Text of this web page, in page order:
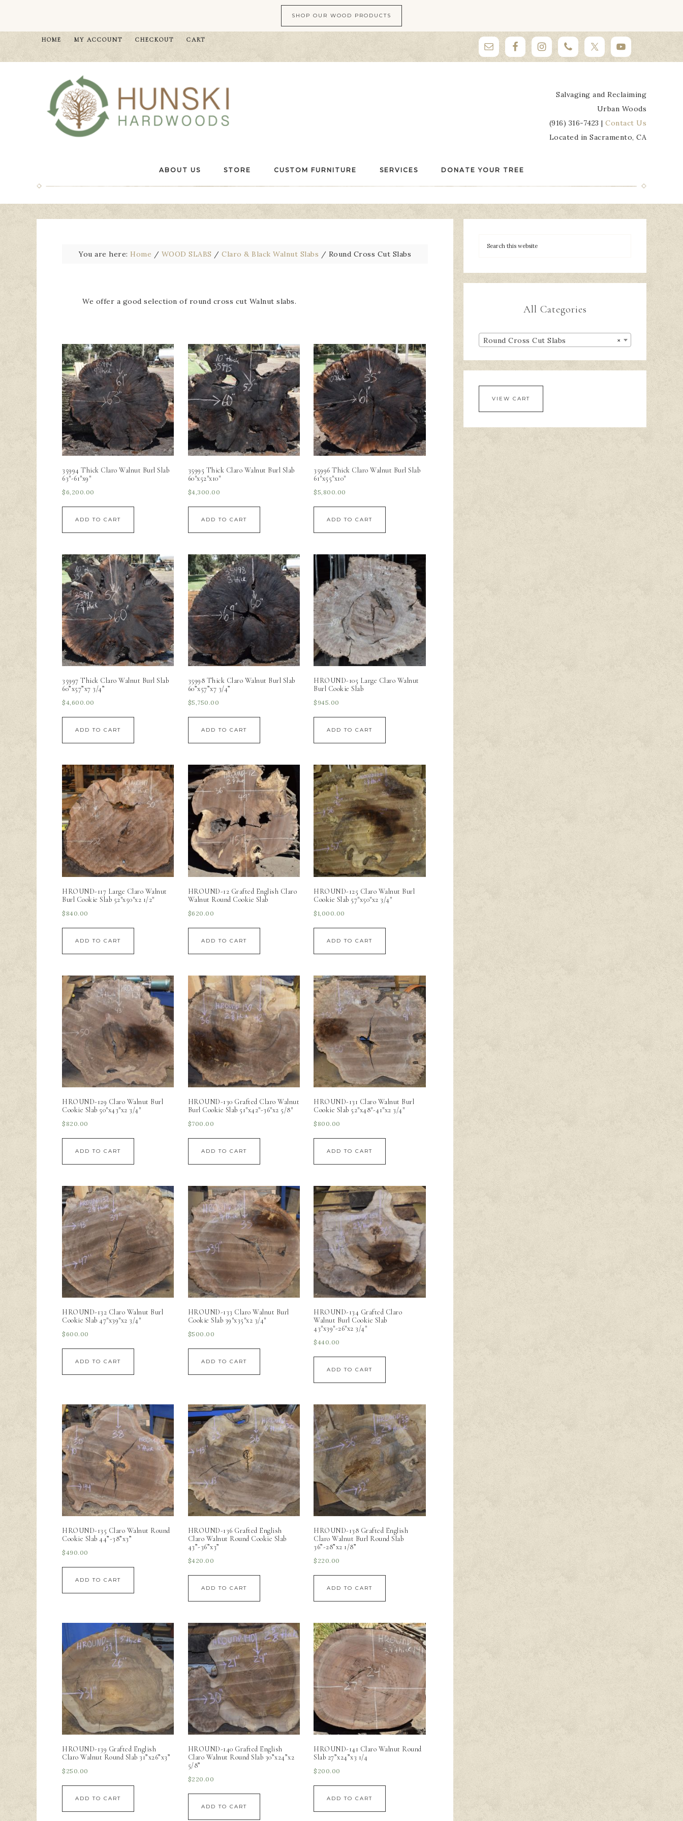
SHOP OUR WOOD PRODUCTS
HOME MY ACCOUNT CHECKOUT CART
Salvaging and Reclaiming
Urban Woods
(916) 316-7423 | Contact Us
Located in Sacramento, CA
ABOUT US STORE CUSTOM FURNITURE SERVICES DONATE YOUR TREE
You are here: Home / WOOD SLABS / Claro & Black Walnut Slabs / Round Cross Cut Slabs
We offer a good selection of round cross cut Walnut slabs.
35994 Thick Claro Walnut Burl Slab
63″-61″x9″
$6,200.00
ADD TO CART
35995 Thick Claro Walnut Burl Slab
60″x52″x10″
$4,300.00
ADD TO CART
35996 Thick Claro Walnut Burl Slab
61″x55″x10″
$5,800.00
ADD TO CART
35997 Thick Claro Walnut Burl Slab
60”x57”x7 3/4”
$4,600.00
ADD TO CART
35998 Thick Claro Walnut Burl Slab
60”x57”x7 3/4”
$5,750.00
ADD TO CART
HROUND-105 Large Claro Walnut
Burl Cookie Slab
$945.00
ADD TO CART
HROUND-117 Large Claro Walnut
Burl Cookie Slab 52″x50″x2 1/2″
$ 840.00
ADD TO CART
HROUND-12 Grafted English Claro
Walnut Round Cookie Slab
$620.00
ADD TO CART
HROUND-125 Claro Walnut Burl
Cookie Slab 57″x50″x2 3/4″
$1,000.00
ADD TO CART
HROUND-129 Claro Walnut Burl
Cookie Slab 50″x43″x2 3/4″
$ 820.00
ADD TO CART
HROUND-130 Grafted Claro Walnut
Burl Cookie Slab 51″x42″-36″x2 5/8″
$700.00
ADD TO CART
HROUND-131 Claro Walnut Burl
Cookie Slab 52″x48″-41″x2 3/4″
$ 800.00
ADD TO CART
HROUND-132 Claro Walnut Burl
Cookie Slab 47″x39″x2 3/4″
$600.00
ADD TO CART
HROUND-133 Claro Walnut Burl
Cookie Slab 39″x35″x2 3/4″
$500.00
ADD TO CART
HROUND-134 Grafted Claro
Walnut Burl Cookie Slab
43″x39″-26″x2 3/4″
$440.00
ADD TO CART
HROUND-135 Claro Walnut Round
Cookie Slab 44”-38”x3”
$490.00
ADD TO CART
HROUND-136 Grafted English
Claro Walnut Round Cookie Slab
43”-36”x3”
$420.00
ADD TO CART
HROUND-138 Grafted English
Claro Walnut Burl Round Slab
36”-28”x2 1/8”
$ 220.00
ADD TO CART
HROUND-139 Grafted English
Claro Walnut Round Slab 31”x26”x3”
$ 250.00
ADD TO CART
HROUND-140 Grafted English
Claro Walnut Round Slab 30”x24”x2
5/8”
$220.00
ADD TO CART
HROUND-141 Claro Walnut Round
Slab 27”x24”x3 1/4
$ 200.00
ADD TO CART
All Categories
×
Round Cross Cut Slabs
VIEW CART